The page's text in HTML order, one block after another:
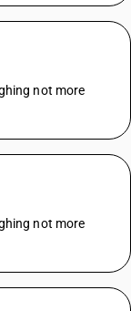
not more
not more